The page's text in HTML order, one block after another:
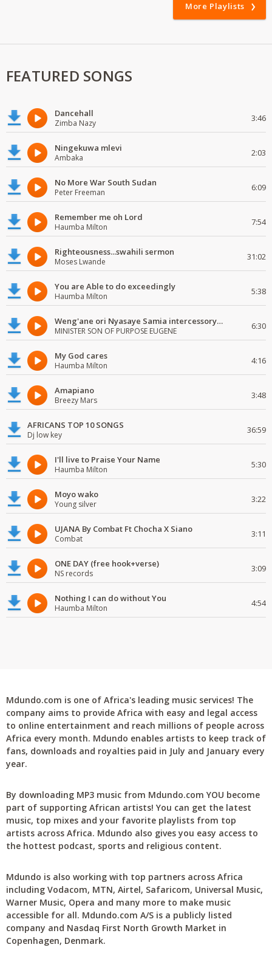
More Playlists
FEATURED SONGS
Dancehall
Zimba Nazy 3:46
Ningekuwa mlevi
Ambaka 2:03
No More War South Sudan
Peter Freeman 6:09
Remember me oh Lord
Haumba Milton 7:54
Righteousness...swahili sermon
Moses Lwande 31:02
You are Able to do exceedingly
Haumba Milton 5:38
Weng'ane ori Nyasaye Samia intercessory worship
MINISTER SON OF PURPOSE EUGENE 6:30
My God cares
Haumba Milton 4:16
Amapiano
Breezy Mars 3:48
AFRICANS TOP 10 SONGS
Dj low key 36:59
I'll live to Praise Your Name
Haumba Milton 5:30
Moyo wako
Young silver 3:22
UJANA By Combat Ft Chocha X Siano
Combat 3:11
ONE DAY (free hook+verse)
NS records 3:09
Nothing I can do without You
Haumba Milton 4:54
Mdundo.com is one of Africa's leading music services! The
company aims to provide Africa with easy and legal access
to online entertainment and reach millions of people across
Africa every month. Mdundo enables artists to keep track of
fans, downloads and royalties paid in July and January every
year.
By downloading MP3 music from Mdundo.com YOU become
part of supporting African artists! You can get the latest
music, top mixes and your favorite playlists from top
artists across Africa. Mdundo also gives you easy access to
the hottest podcast, sports and religious content.
Mdundo is also working with top partners across Africa
including Vodacom, MTN, Airtel, Safaricom, Universal Music,
Warner Music, Opera and many more to make music
accessible for all. Mdundo.com A/S is a publicly listed
company and Nasdaq First North Growth Market in
Copenhagen, Denmark.